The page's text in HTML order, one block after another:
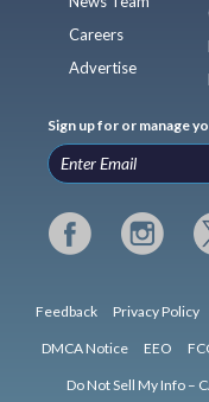
Careers
Advertise
Sign up for or manage
Feedback Privacy Policy
DMCA Notice EEO
Do Not Sell My Info –